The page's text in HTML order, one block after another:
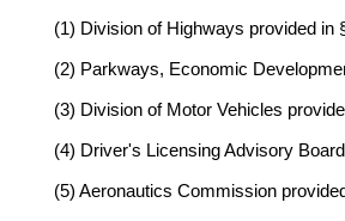
(1) Division of Highways provided in
(2) Parkways, Economic
(3) Division of Motor Vehicles
(4) Driver's Licensing Advisory
(5) Aeronautics Commission